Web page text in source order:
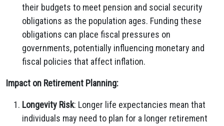
their budgets to meet pension and social security
obligations as the population ages. Funding these
obligations can place fiscal pressures on
governments, potentially influencing monetary and
fiscal policies that affect inflation.
Impact on Retirement Planning:
Longevity Risk: Longer life expectancies mean that
individuals may need to plan for a longer retirement